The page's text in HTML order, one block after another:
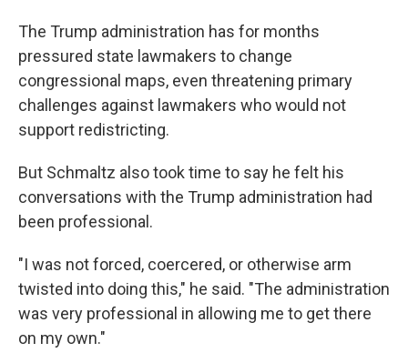
The Trump administration has for months
pressured state lawmakers to change
congressional maps, even threatening primary
challenges against lawmakers who would not
support redistricting.
But Schmaltz also took time to say he felt his
conversations with the Trump administration had
been professional.
"I was not forced, coercered, or otherwise arm
twisted into doing this," he said. "The administration
was very professional in allowing me to get there
on my own."